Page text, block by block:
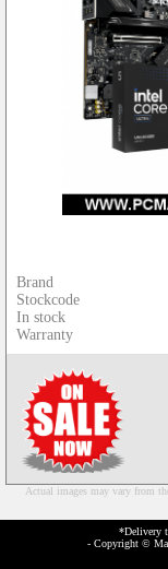
Brand
Stockcode
In stock
Warranty
Actual images may vary from the
*Delivery
- Copyright ©